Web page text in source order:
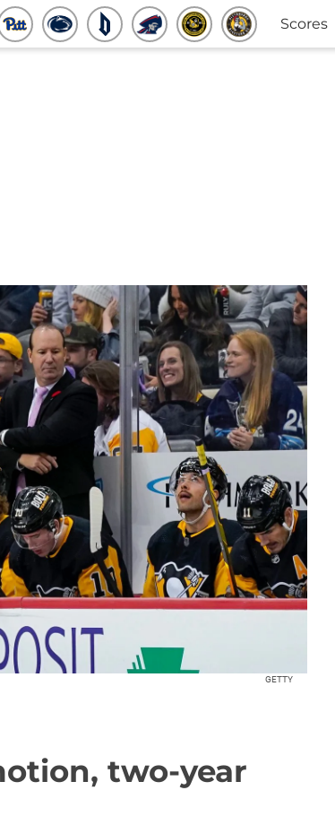
Scores
GETTY
two-year